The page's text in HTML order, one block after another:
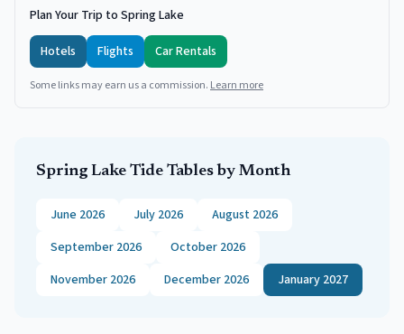
Plan Your Trip to Spring Lake
Hotels
Flights Car Rentals
Some links may earn us a commission. Learn more
Spring Lake Tide Tables by Month
June 2026 July 2026
August 2026
September 2026
October 2026
November 2026
December 2026 January 2027